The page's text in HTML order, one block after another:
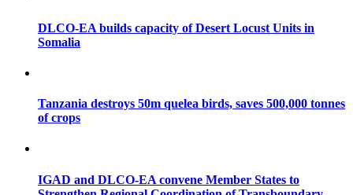
DLCO-EA builds capacity of Desert Locust Units in
Somalia
Tanzania destroys 50m quelea birds, saves 500,000 tonnes
of crops
IGAD and DLCO-EA convene Member States to